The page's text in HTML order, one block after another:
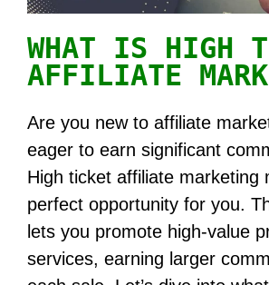
WHAT IS HIGH
AFFILIATE
Are you new to affiliate
eager to earn significant
High ticket affiliate marketing
perfect opportunity for you.
lets you promote high-value
services, earning larger